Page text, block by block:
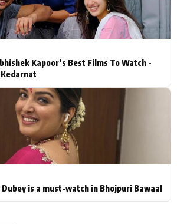
Kapoor’s Best Films To Watch -
is a must-watch in Bhojpuri Bawaal